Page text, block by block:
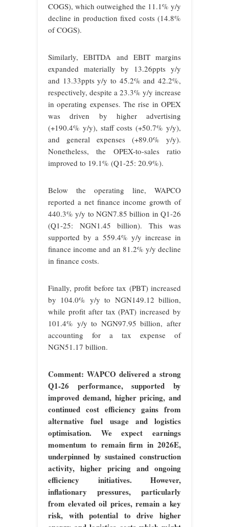
COGS), which outweighed the 11.1% y/y
decline in production fixed costs (14.8%
of COGS).
Similarly, EBITDA and EBIT margins
expanded materially by 13.26ppts y/y
and 13.33ppts y/y to 45.2% and 42.2%,
respectively, despite a 23.3% y/y increase
in operating expenses. The rise in OPEX
was driven by higher advertising
(+190.4% y/y), staff costs (+50.7% y/y),
and general expenses (+89.0% y/y).
Nonetheless, the OPEX-to-sales ratio
improved to 19.1% (Q1-25: 20.9%).
Below the operating line, WAPCO
reported a net finance income growth of
440.3% y/y to NGN7.85 billion in Q1-26
(Q1-25: NGN1.45 billion). This was
supported by a 559.4% y/y increase in
finance income and an 81.2% y/y decline
in finance costs.
Finally, profit before tax (PBT) increased
by 104.0% y/y to NGN149.12 billion,
while profit after tax (PAT) increased by
101.4% y/y to NGN97.95 billion, after
accounting for a tax expense of
NGN51.17 billion.
Comment: WAPCO delivered a strong
Q1-26 performance, supported by
improved demand, higher pricing, and
continued cost efficiency gains from
alternative fuel usage and logistics
optimisation. We expect earnings
momentum to remain firm in 2026E,
underpinned by sustained construction
activity, higher pricing and ongoing
efficiency initiatives. However,
inflationary pressures, particularly
from elevated oil prices, remain a key
risk, with potential to drive higher